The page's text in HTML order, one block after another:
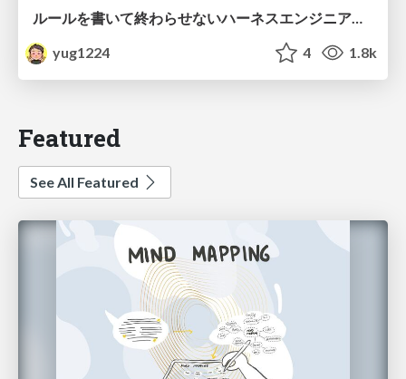
ルールを書いて終わらせないハーネスエンジニアリング
yug1224
4 1.8k
Featured
See All Featured